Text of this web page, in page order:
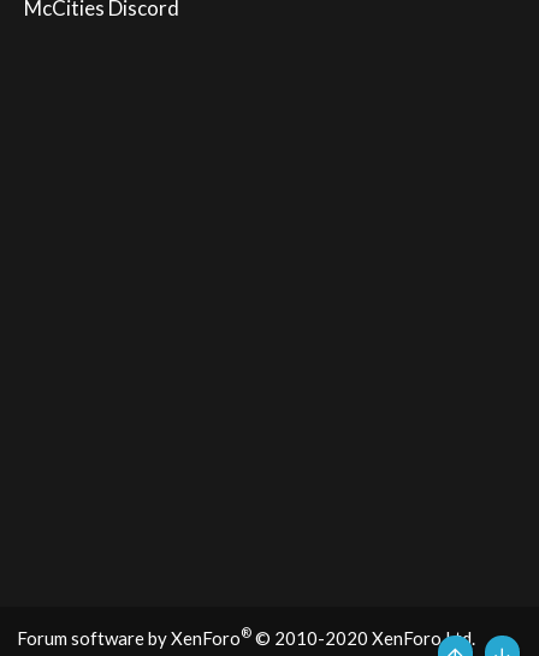
McCities Discord
Forum software by XenForo® © 2010-2020 XenForo Ltd.